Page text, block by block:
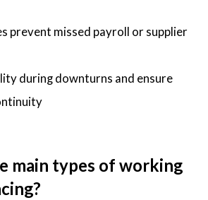
prevent missed payroll or supplier
during downturns and ensure
main types of working